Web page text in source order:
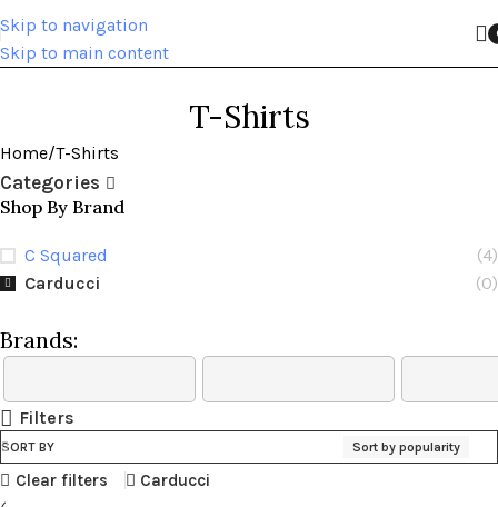
Skip to navigation
Skip to main content
T-Shirts
Home T-Shirts
Categories
Shop By Brand
C Squared
(4)
Carducci
(0)
Brands:
Filters
SORT BY Sort by popularity
Clear filters Carducci